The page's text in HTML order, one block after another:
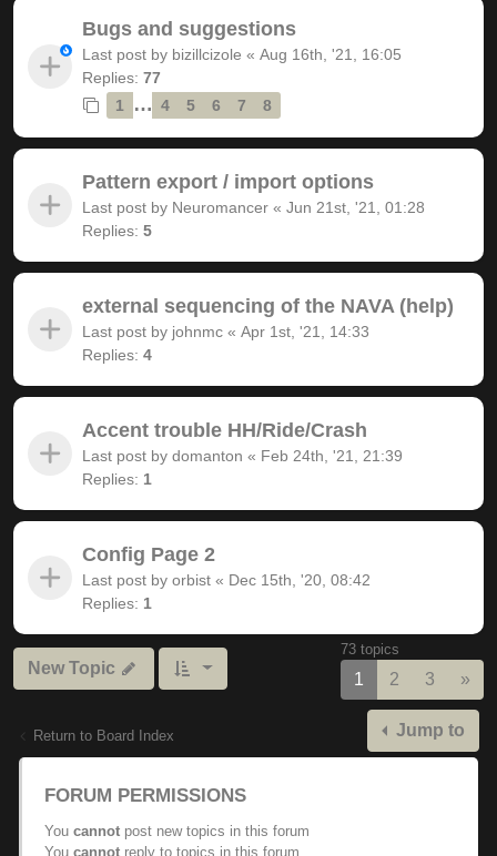
Bugs and suggestions
Last post by bizillcizole « Aug 16th, '21, 16:05
Replies: 77
1
… 4 5 6 7 8
Pattern export / import options
Last post by Neuromancer « Jun 21st, '21, 01:28
Replies: 5
external sequencing of the NAVA (help)
Last post by johnmc « Apr 1st, '21, 14:33
Replies: 4
Accent trouble HH/Ride/Crash
Last post by domanton « Feb 24th, '21, 21:39
Replies: 1
Config Page 2
Last post by orbist « Dec 15th, '20, 08:42
Replies: 1
New Topic
73 topics
1 2 3 »
Return to Board Index Jump to
FORUM PERMISSIONS
You cannot post new topics in this forum
You cannot reply to topics in this forum